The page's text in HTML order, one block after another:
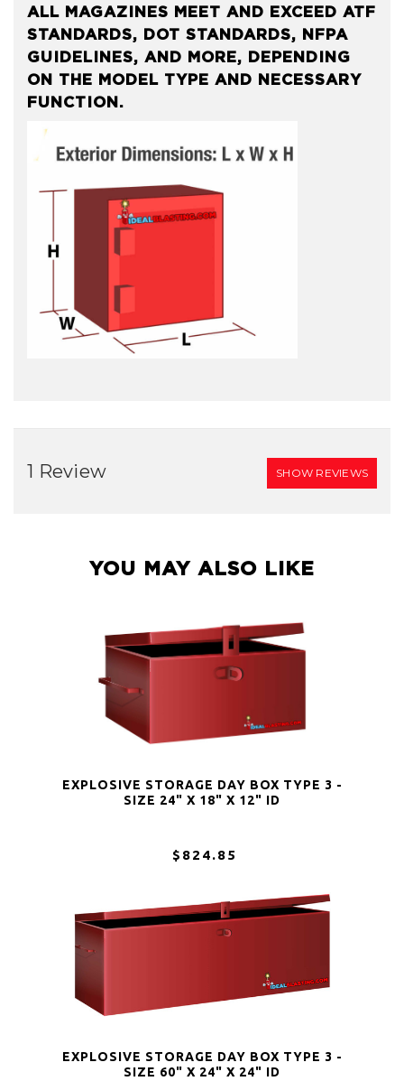
ALL MAGAZINES MEET AND EXCEED ATF
STANDARDS, DOT STANDARDS, NFPA
GUIDELINES, AND MORE, DEPENDING
ON THE MODEL TYPE AND NECESSARY
FUNCTION.
1 Review SHOW REVIEWS
YOU MAY ALSO LIKE
EXPLOSIVE STORAGE DAY BOX TYPE 3 -
SIZE 24" X 18" X 12" ID
$824.85
EXPLOSIVE STORAGE DAY BOX TYPE 3 -
SIZE 60" X 24" X 24" ID